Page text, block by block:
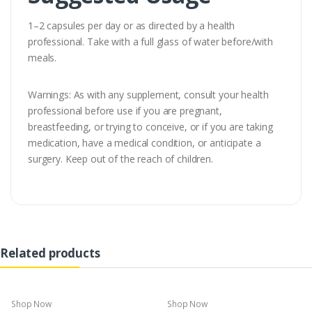
1–2 capsules per day or as directed by a health
professional. Take with a full glass of water before/with
meals.
Warnings: As with any supplement, consult your health
professional before use if you are pregnant,
breastfeeding, or trying to conceive, or if you are taking
medication, have a medical condition, or anticipate a
surgery. Keep out of the reach of children.
Related products
Shop Now
Shop Now